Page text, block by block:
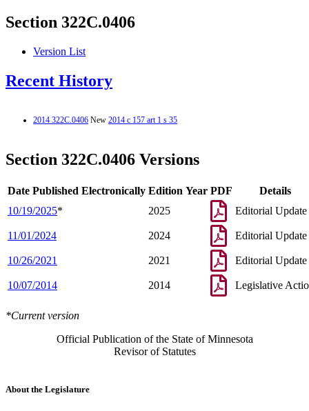
Section 322C.0406
Version List
Recent History
2014 322C.0406 New 2014 c 157 art 1 s 35
Section 322C.0406 Versions
Date Published Electronically Edition Year PDF
Details
10/19/2025* 2025 Editorial Update
11/01/2024 2024 Editorial Update
10/26/2021 2021 Editorial Update
10/07/2014 2014 Legislative
*Current version
Official Publication of the State of Minnesota
Revisor of Statutes
About the Legislature